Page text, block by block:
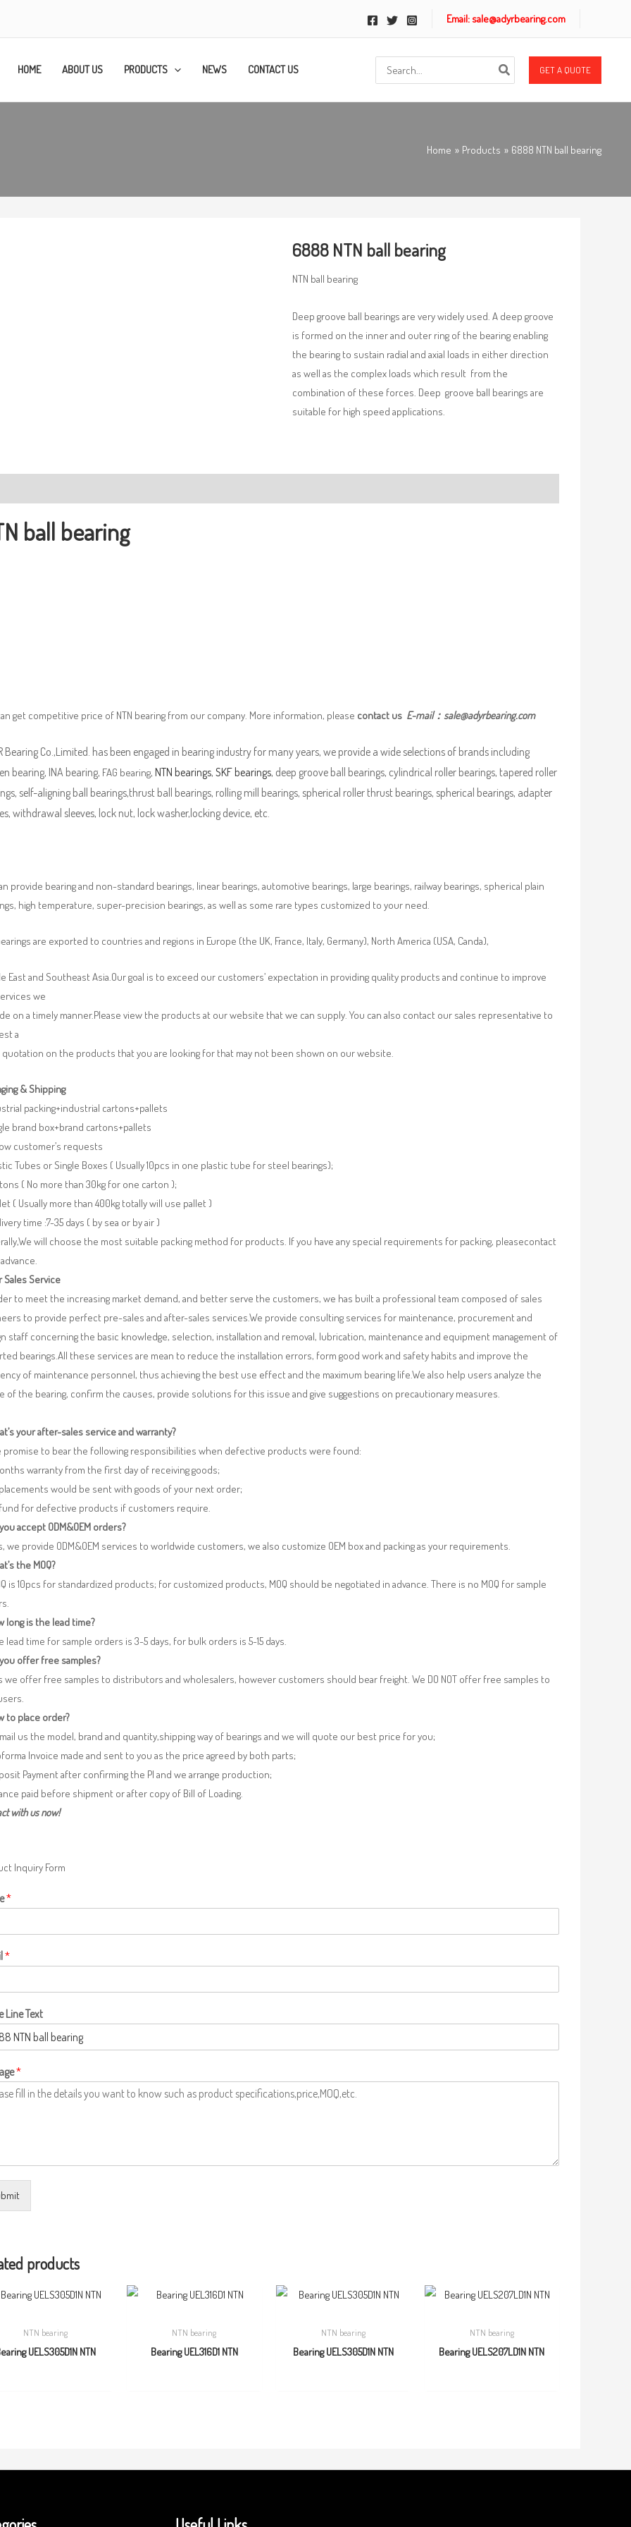
Email: sale@adyrbearing.com
HOME ABOUT US PRODUCTS NEWS CONTACT US
for:
GET A QUOTE
Home Products 6888 NTN ball bearing
6888 NTN ball bearing
NTN ball bearing
Deep groove ball bearings are very widely used. A deep groove
is formed on the inner and outer ring of the bearing enabling
the bearing to sustain radial and axial loads in either direction
as well as the complex loads which result from the
combination of these forces. Deep groove ball bearings are
suitable for high speed applications.
ball bearing
get competitive price of NTN bearing from our company. More information, please contact us E-mail： sale@adyrbearing.com
Bearing Co.,Limited. has been engaged in bearing industry for many years, we provide a wide selections of brands including
bearing, INA bearing, FAG bearing, NTN bearings, SKF bearings, deep groove ball bearings, cylindrical roller bearings, tapered roller
self-aligning ball bearings,thrust ball bearings, rolling mill bearings, spherical roller thrust bearings, spherical bearings, adapter
withdrawal sleeves, lock nut, lock washer,locking device, etc.
provide bearing and non-standard bearings, linear bearings, automotive bearings, large bearings, railway bearings, spherical plain
high temperature, super-precision bearings, as well as some rare types customized to your need.
are exported to countries and regions in Europe (the UK, France, Italy, Germany), North America (USA, Canda),
East and Southeast Asia.Our goal is to exceed our customers’ expectation in providing quality products and continue to improve
we
on a timely manner.Please view the products at our website that we can supply. You can also contact our sales representative to
a
quotation on the products that you are looking for that may not been shown on our website.
& Shipping
packing+industrial cartons+pallets
brand box+brand cartons+pallets
customer’s requests
Tubes or Single Boxes ( Usually 10pcs in one plastic tube for steel bearings);
( No more than 30kg for one carton );
( Usually more than 400kg totally will use pallet )
time :7-35 days ( by sea or by air )
will choose the most suitable packing method for products. If you have any special requirements for packing, pleasecontact
Sales Service
to meet the increasing market demand, and better serve the customers, we has built a professional team composed of sales
to provide perfect pre-sales and after-sales services.We provide consulting services for maintenance, procurement and
staff concerning the basic knowledge, selection, installation and removal, lubrication, maintenance and equipment management of
bearings.All these services are mean to reduce the installation errors, form good work and safety habits and improve the
of maintenance personnel, thus achieving the best use effect and the maximum bearing life.We also help users analyze the
of the bearing, confirm the causes, provide solutions for this issue and give suggestions on precautionary measures.
your after-sales service and warranty?
promise to bear the following responsibilities when defective products were found:
warranty from the first day of receiving goods;
would be sent with goods of your next order;
for defective products if customers require.
accept ODM&OEM orders?
we provide ODM&OEM services to worldwide customers, we also customize OEM box and packing as your requirements.
the MOQ?
is 10pcs for standardized products; for customized products, MOQ should be negotiated in advance. There is no MOQ for sample
long is the lead time?
lead time for sample orders is 3-5 days, for bulk orders is 5-15 days.
you offer free samples?
we offer free samples to distributors and wholesalers, however customers should bear freight. We DO NOT offer free samples to
to place order?
us the model, brand and quantity,shipping way of bearings and we will quote our best price for you;
Invoice made and sent to you as the price agreed by both parts;
Payment after confirming the PI and we arrange production;
paid before shipment or after copy of Bill of Loading.
with us now!
Inquiry Form
*
*
Line Text
*
products
NTN bearing
UELS305D1N NTN
NTN bearing
Bearing UEL316D1 NTN
NTN bearing
Bearing UELS305D1N NTN
NTN bearing
Bearing UELS207LD1N NTN